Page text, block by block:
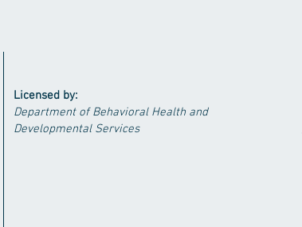
Licensed by:
Department of Behavioral Health and
Developmental Services